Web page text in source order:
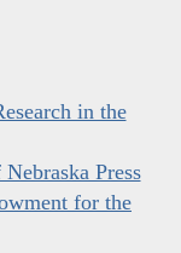
in the
Press
for the